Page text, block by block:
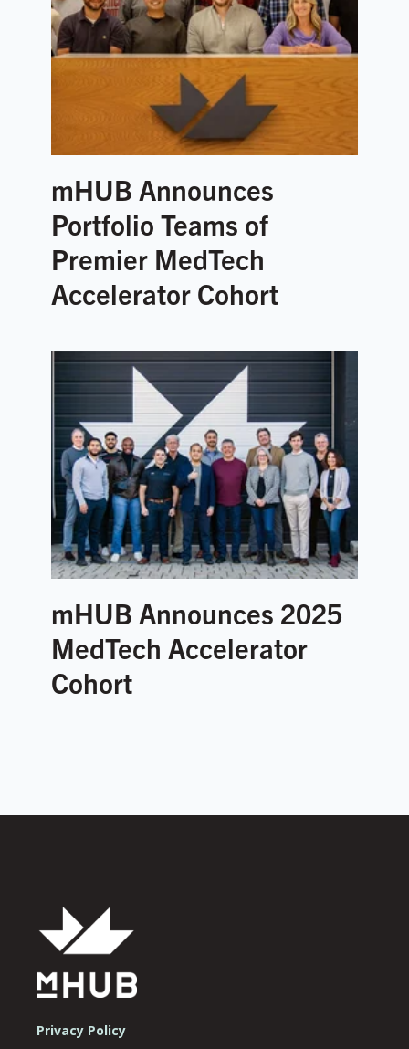
mHUB Announces
Portfolio Teams of
Premier MedTech
Accelerator Cohort
mHUB Announces 2025
MedTech Accelerator
Cohort
Privacy Policy